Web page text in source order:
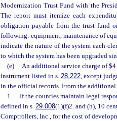
Modernization Trust Fund with the
The report must itemize each
obligation payable from the trust fund
following: equipment, maintenance of
indicate the nature of the system each
to which the system has been upgraded
(e)
An additional service charge of
instrument listed in s. 28.222, except
in the official records. From the
1.
If the counties maintain legal
defined in s. 29.008(1)(f)2. and (h), 10
Comptrollers, Inc., for the cost of